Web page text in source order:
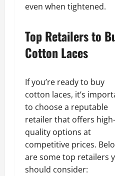
even when tightened.
Top Retailers to
Cotton Laces
If you’re ready to buy
cotton laces, it’s
to choose a reputable
retailer that offers high-
quality options at
competitive prices.
are some top retailers
should consider: